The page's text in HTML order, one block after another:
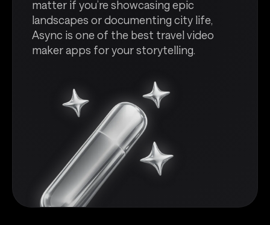
matter if you’re showcasing epic
landscapes or documenting city life,
Async is one of the best travel video
maker apps for your storytelling.